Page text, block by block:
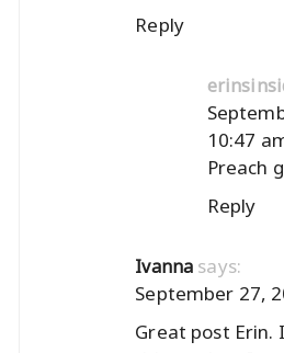
Reply
10:47
Preach
Reply
Ivanna says:
September 27,
Great post Erin.